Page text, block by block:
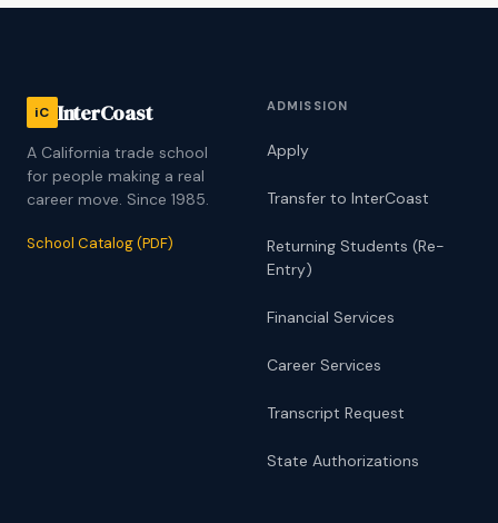
iC InterCoast
A California trade school
for people making a real
career move. Since 1985.
School Catalog (PDF)
ADMISSION
Apply
Transfer to InterCoast
Returning Students (Re-
Entry)
Financial Services
Career Services
Transcript Request
State Authorizations